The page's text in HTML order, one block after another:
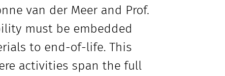
van der Meer and Prof.
must be embedded
to end-of-life. This
activities span the full